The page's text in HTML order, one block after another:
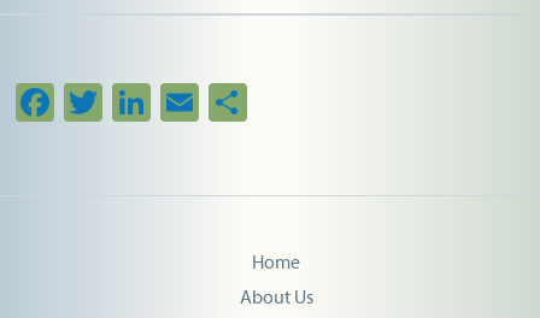
Facebook
Twitter
LinkedIn
EmailShare
Home
About Us